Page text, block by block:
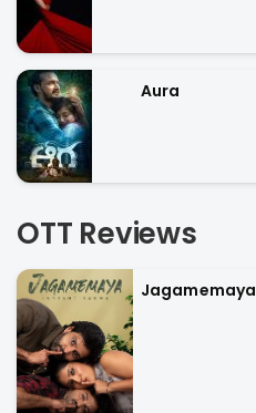
Aura
OTT Reviews
Jagamemaya